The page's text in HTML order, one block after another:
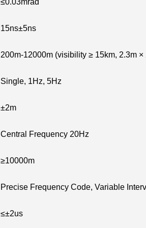
≤0.03mrad
15ns±5ns
200m-12000m (visibility ≥ 15km, 2.3m
Single, 1Hz, 5Hz
±2m
Central Frequency 20Hz
≥10000m
Precise Frequency Code, Variable
≤±2us